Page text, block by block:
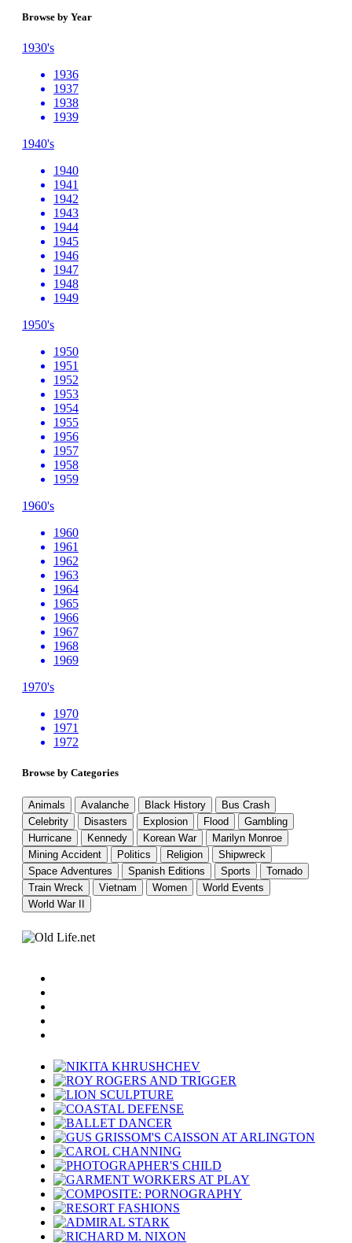
Browse by Year
1930's
1936
1937
1938
1939
1940's
1940
1941
1942
1943
1944
1945
1946
1947
1948
1949
1950's
1950
1951
1952
1953
1954
1955
1956
1957
1958
1959
1960's
1960
1961
1962
1963
1964
1965
1966
1967
1968
1969
1970's
1970
1971
1972
Browse by Categories
Animals Avalanche Black History
Bus Crash
Celebrity
Disasters Explosion Flood
Gambling
Hurricane
Kennedy Korean War
Marilyn Monroe
Mining Accident
Politics Religion
Shipwreck
Space Adventures
Spanish Editions Sports
Tornado
Train Wreck
Vietnam Women
World Events
World War II